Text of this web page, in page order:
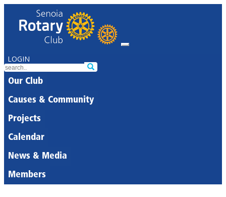
LOGIN
Our Club
Causes & Community
Projects
Calendar
News & Media
Members